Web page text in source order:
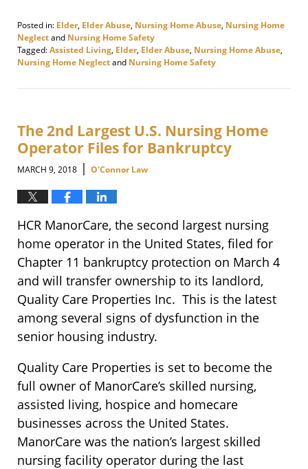
Posted in: Elder, Elder Abuse, Nursing Home Abuse, Nursing Home
Neglectand Nursing Home Safety
Tagged:Assisted Living, Elder, Elder Abuse, Nursing Home Abuse,
Nursing Home Neglectand Nursing Home Safety
March
11:19
am
The 2nd Largest U.S. Nursing Home
Operator Files for Bankruptcy
MARCH 9, 2018 | O'Connor Law
HCR ManorCare, the second largest nursing
home operator in the United States, filed for
Chapter 11 bankruptcy protection on March 4
and will transfer ownership to its landlord,
Quality Care Properties Inc. This is the latest
among several signs of dysfunction in the
senior housing industry.
Quality Care Properties is set to become the
full owner of ManorCare’s skilled nursing,
assisted living, hospice and homecare
businesses across the United States.
ManorCare was the nation’s largest skilled
nursing facility operator during the last